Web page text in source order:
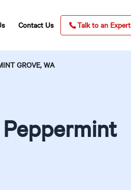
Contact Us Talk to an Expert
GROVE, WA